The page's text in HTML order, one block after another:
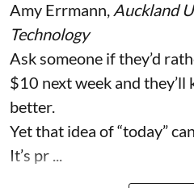
Amy Errmann, Auckland
Technology
Ask someone if they’d
$10 next week and
better.
Yet that idea of “today”
It’s pr ...